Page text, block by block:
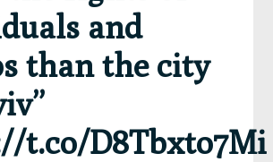
and
than the city
t.co/D8Tbxto7Mi